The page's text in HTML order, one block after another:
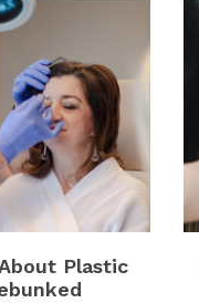
Plastic